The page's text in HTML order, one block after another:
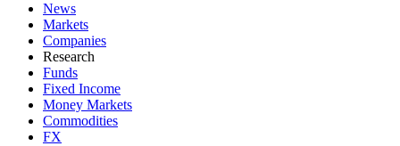
News
Markets
Companies
Research
Funds
Fixed Income
Money Markets
Commodities
FX